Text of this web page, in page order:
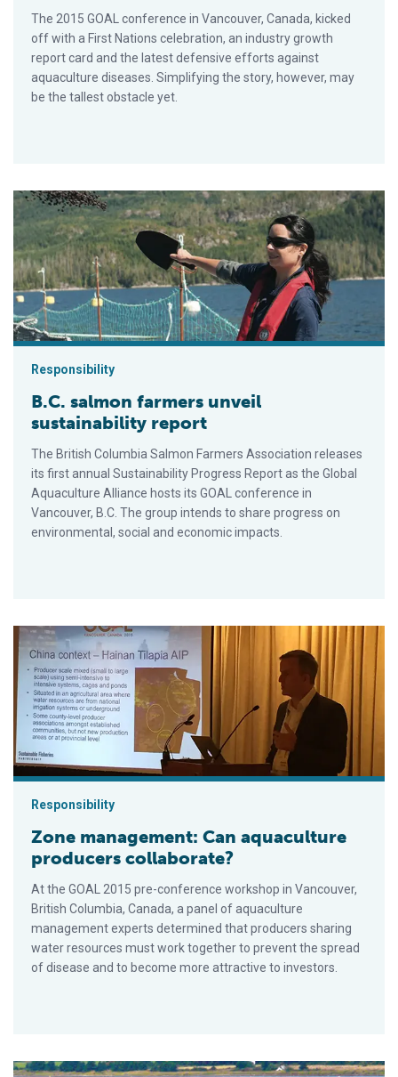
The 2015 GOAL conference in Vancouver, Canada, kicked
off with a First Nations celebration, an industry growth
report card and the latest defensive efforts against
aquaculture diseases. Simplifying the story, however, may
be the tallest obstacle yet.
B.C. salmon farmers unveil sustainability report
Responsibility
B.C. salmon farmers unveil
sustainability report
The British Columbia Salmon Farmers Association releases
its first annual Sustainability Progress Report as the Global
Aquaculture Alliance hosts its GOAL conference in
Vancouver, B.C. The group intends to share progress on
environmental, social and economic impacts.
Zone management: Can aquaculture producers collaborate?
Responsibility
Zone management: Can aquaculture
producers collaborate?
At the GOAL 2015 pre-conference workshop in Vancouver,
British Columbia, Canada, a panel of aquaculture
management experts determined that producers sharing
water resources must work together to prevent the spread
of disease and to become more attractive to investors.
Aquaculture in Canada: status, perspectives